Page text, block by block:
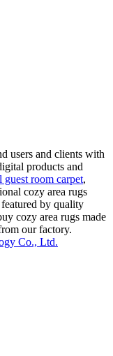
users and clients with
products and
guest room carpet,
cozy area rugs
by quality
cozy area rugs made
our factory.